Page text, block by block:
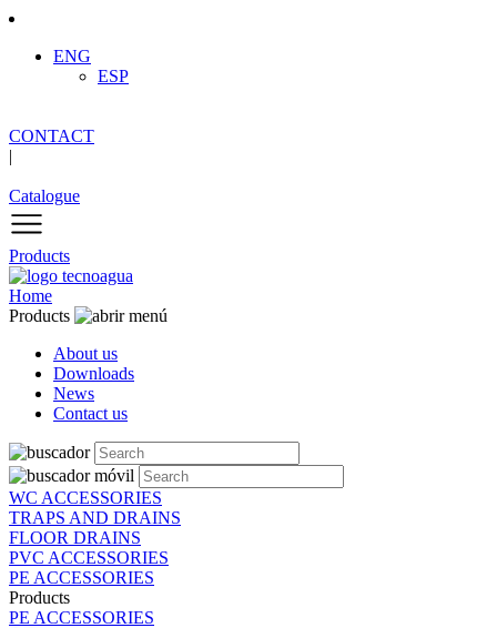
ENG
ESP
CONTACT
|
Catalogue
Products
Home
Products
About us
Downloads
News
Contact us
WC ACCESSORIES
TRAPS AND DRAINS
FLOOR DRAINS
PVC ACCESSORIES
PE ACCESSORIES
Products
PE ACCESSORIES